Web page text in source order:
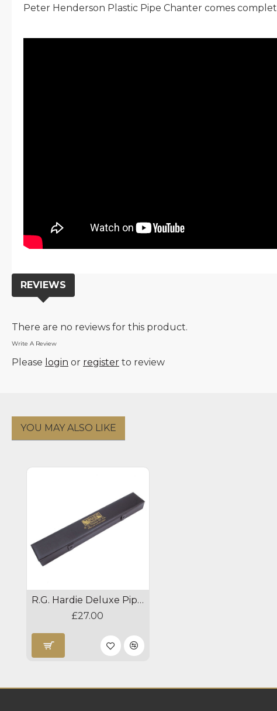
Peter Henderson Plastic Pipe Chanter comes
REVIEWS
There are no reviews for this product.
Write A Review
Please login or register to review
YOU MAY ALSO LIKE
R.G. Hardie Deluxe Pipe Chanter Case
£27.00